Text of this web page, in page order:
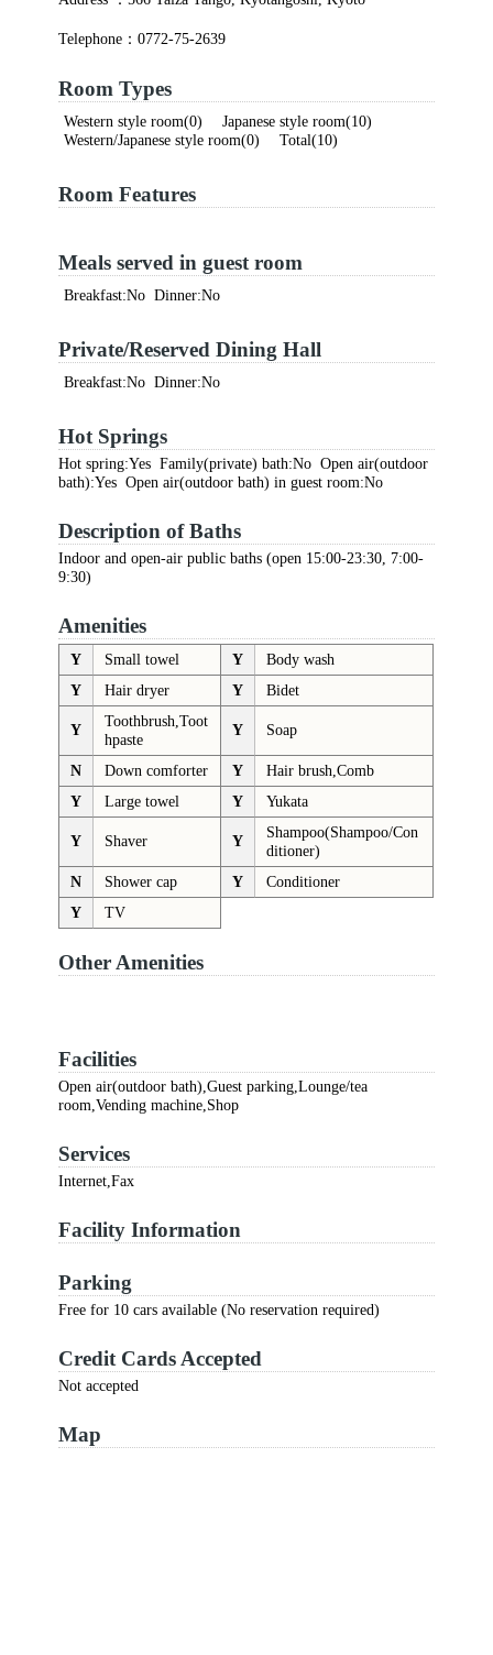
Telephone：0772-75-2639
Room Types
Western style room(0) Japanese style room(10)
Western/Japanese style room(0) Total(10)
Room Features
Meals served in guest room
Breakfast:No Dinner:No
Private/Reserved Dining Hall
Breakfast:No Dinner:No
Hot Springs
Hot spring:Yes Family(private) bath:No Open air(outdoor
bath):Yes Open air(outdoor bath) in guest room:No
Description of Baths
Indoor and open-air public baths (open 15:00-23:30, 7:00-
9:30)
Amenities
Y Small towel Y
Body wash
Y
Hair dryer Y Bidet
Y
Toothbrush,Toot
hpaste
Y Soap
N Down comforter Y
Hair brush,Comb
Y
Large towel Y Yukata
Y Shaver Y
Shampoo(Shampoo/Con
ditioner)
N
Shower cap Y
Conditioner
Y
TV
Other Amenities
Facilities
Open air(outdoor bath),Guest parking,Lounge/tea
room,Vending machine,Shop
Services
Internet,Fax
Facility Information
Parking
Free for 10 cars available (No reservation required)
Credit Cards Accepted
Not accepted
Map